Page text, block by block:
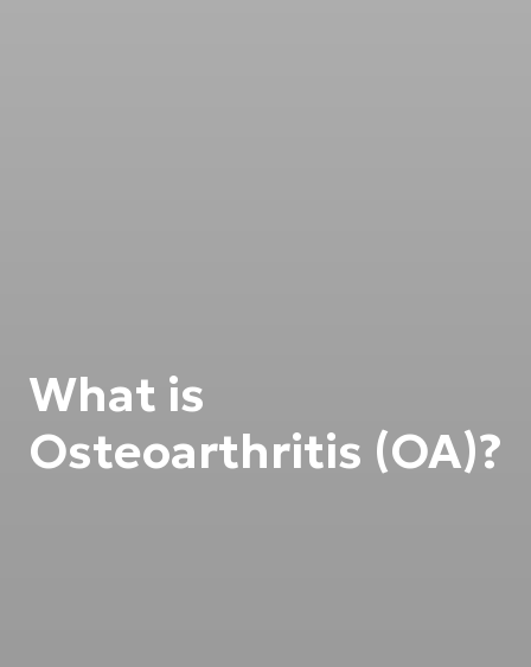
What is
Osteoarthritis (OA)?